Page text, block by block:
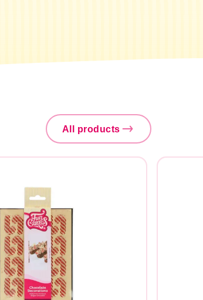
All products